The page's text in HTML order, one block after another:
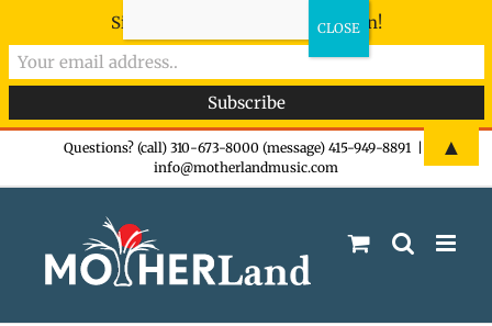
Questions? (call) 310-673-8000 (message) 415-949-8891
info@motherlandmusic.com
Sign-up now - don't miss the fun!
▲